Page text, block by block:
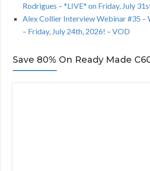
Rodrigues – *LIVE* on Friday, July
Alex Collier Interview Webinar #35 –
– Friday, July 24th, 2026! – VOD
Save 80% On Ready Made